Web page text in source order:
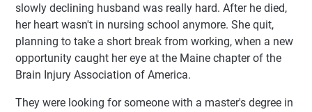
slowly declining husband was really hard. After he died,
her heart wasn't in nursing school anymore. She quit,
planning to take a short break from working, when a new
opportunity caught her eye at the Maine chapter of the
Brain Injury Association of America.
They were looking for someone with a master's degree in